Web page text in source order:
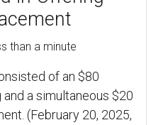
than a minute
of an $80
a simultaneous $20
(February 20, 2025,